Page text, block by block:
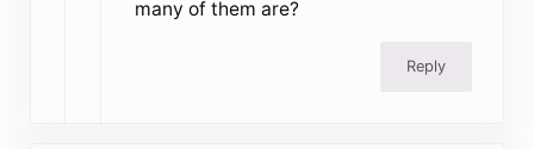
many of them are?
Reply